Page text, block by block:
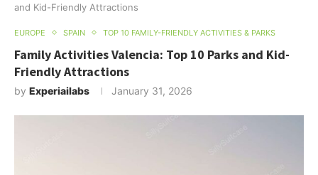
and Kid-Friendly Attractions
EUROPE SPAIN TOP 10 FAMILY-FRIENDLY ACTIVITIES & PARKS
Family Activities Valencia: Top 10 Parks and Kid-
Friendly Attractions
by Experiailabs January 31, 2026